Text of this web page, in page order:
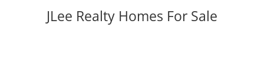
JLee Realty Homes For Sale